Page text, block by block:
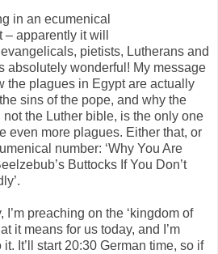
in an ecumenical
apparently it will
pietists, Lutherans and
absolutely wonderful! My message
the plagues in Egypt are actually
sins of the pope, and why the
the Luther bible, is the only one
even more plagues. Either that, or
number: ‘Why You Are
Buttocks If You Don’t
preaching on the ‘kingdom of
it means for us today, and I’m
It’ll start 20:30 German time, so if